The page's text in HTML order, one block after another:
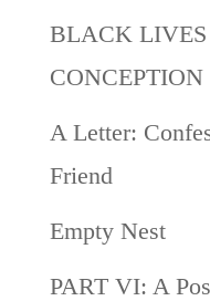
BLACK LIVES
CONCEPTION
A Letter:
Friend
Empty Nest
PART VI: A